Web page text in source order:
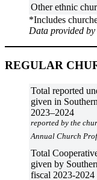
Other ethnic
*Includes
Data provided
REGULAR
Total reported
given in
2023–2024
reported by the
Annual Church
Total
given by
fiscal 2023-2024